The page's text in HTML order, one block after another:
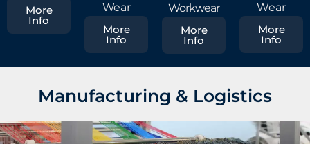
More
Info
Wear
More
Info
Wear
More
Info
Workwear
More
Info
Manufacturing & Logistics